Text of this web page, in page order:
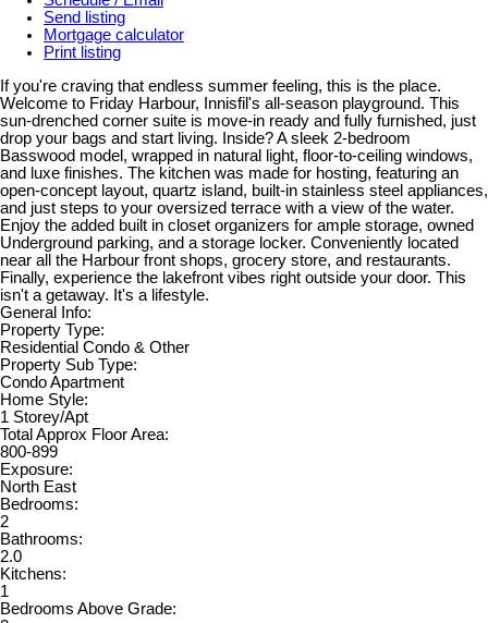
Send listing
Mortgage calculator
Print listing
If you're craving that endless summer feeling, this is the place.
Welcome to Friday Harbour, Innisfil's all-season playground. This
sun-drenched corner suite is move-in ready and fully furnished, just
drop your bags and start living. Inside? A sleek 2-bedroom
Basswood model, wrapped in natural light, floor-to-ceiling windows,
and luxe finishes. The kitchen was made for hosting, featuring an
open-concept layout, quartz island, built-in stainless steel appliances,
and just steps to your oversized terrace with a view of the water.
Enjoy the added built in closet organizers for ample storage, owned
Underground parking, and a storage locker. Conveniently located
near all the Harbour front shops, grocery store, and restaurants.
Finally, experience the lakefront vibes right outside your door. This
isn't a getaway. It's a lifestyle.
General Info:
Property Type:
Residential Condo & Other
Property Sub Type:
Condo Apartment
Home Style:
1 Storey/Apt
Total Approx Floor Area:
800-899
Exposure:
North East
Bedrooms:
2
Bathrooms:
2.0
Kitchens:
1
Bedrooms Above Grade: